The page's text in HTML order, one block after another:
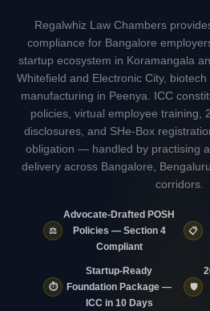
Regalwhiz Law Chambers
compliance for Bangalore
startup ecosystem in Koramangala
Whitefield and Electronic City,
manufacturing in Peenya. ICC
policies, virtual employee training,
disclosures, and SHe-Box
obligation — handled by practising
delivery across Bangalore,
corridors.
⚖️
Advocate-Drafted POSH
Policies — Section 4
Compliant
📋
⏱️
Startup-Ready
Foundation Package —
ICC in 10 Days
🛡️